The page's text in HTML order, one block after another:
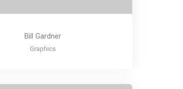
Bill Gardner
Graphics